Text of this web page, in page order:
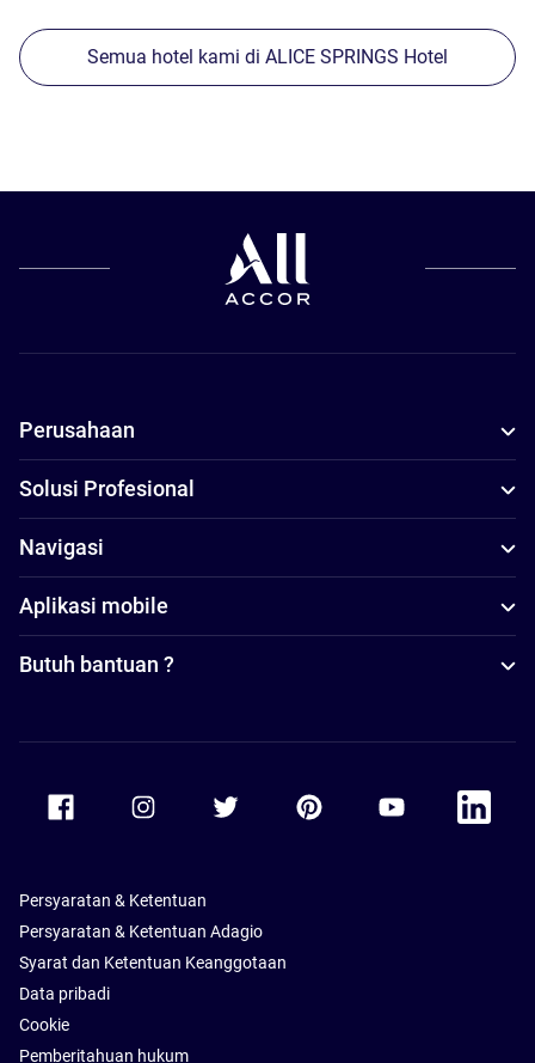
Semua hotel kami di ALICE SPRINGS Hotel
Perusahaan
Solusi Profesional
Navigasi
Aplikasi mobile
Butuh bantuan ?
Accor Facebook Accor TwitterAccor PinterestAccor Youtube
Accor
Persyaratan & Ketentuan
Persyaratan & Ketentuan Adagio
Syarat dan Ketentuan Keanggotaan
Data pribadi
Cookie
Pemberitahuan hukum